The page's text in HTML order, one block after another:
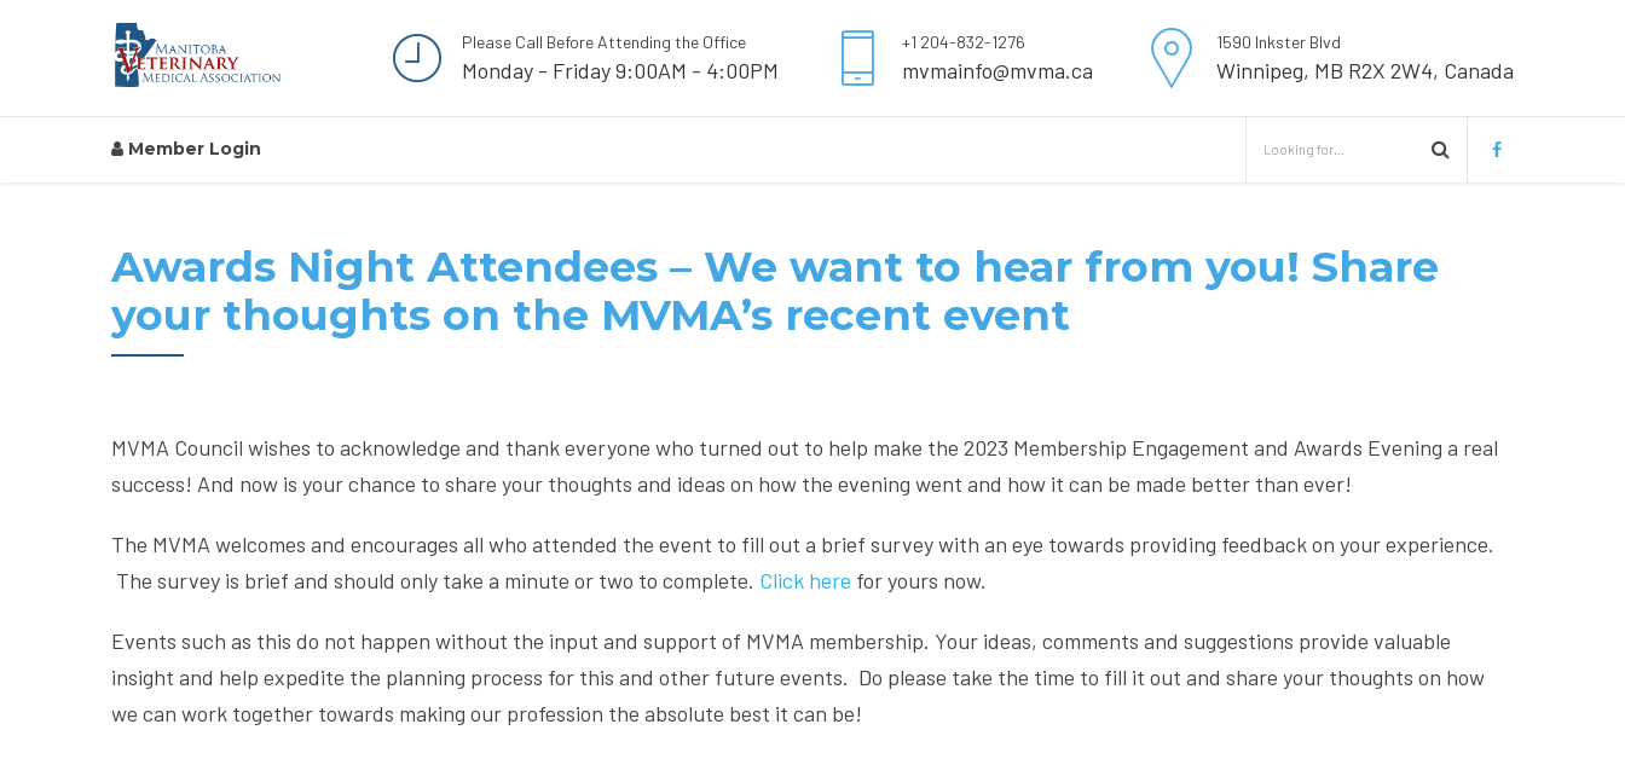
Please Call Before Attending the Office
Monday - Friday 9:00AM - 4:00PM
+1 204-832-1276
mvmainfo@mvma.ca
1590 Inkster Blvd
Winnipeg, MB R2X 2W4, Canada
Member Login
Awards Night Attendees – We want to hear from you! Share
your thoughts on the MVMA’s recent event
MVMA Council wishes to acknowledge and thank everyone who turned out to help make the 2023 Membership Engagement and Awards Evening a real
success! And now is your chance to share your thoughts and ideas on how the evening went and how it can be made better than ever!
The MVMA welcomes and encourages all who attended the event to fill out a brief survey with an eye towards providing feedback on your experience.
The survey is brief and should only take a minute or two to complete. Click here for yours now.
Events such as this do not happen without the input and support of MVMA membership. Your ideas, comments and suggestions provide valuable
insight and help expedite the planning process for this and other future events. Do please take the time to fill it out and share your thoughts on how
we can work together towards making our profession the absolute best it can be!